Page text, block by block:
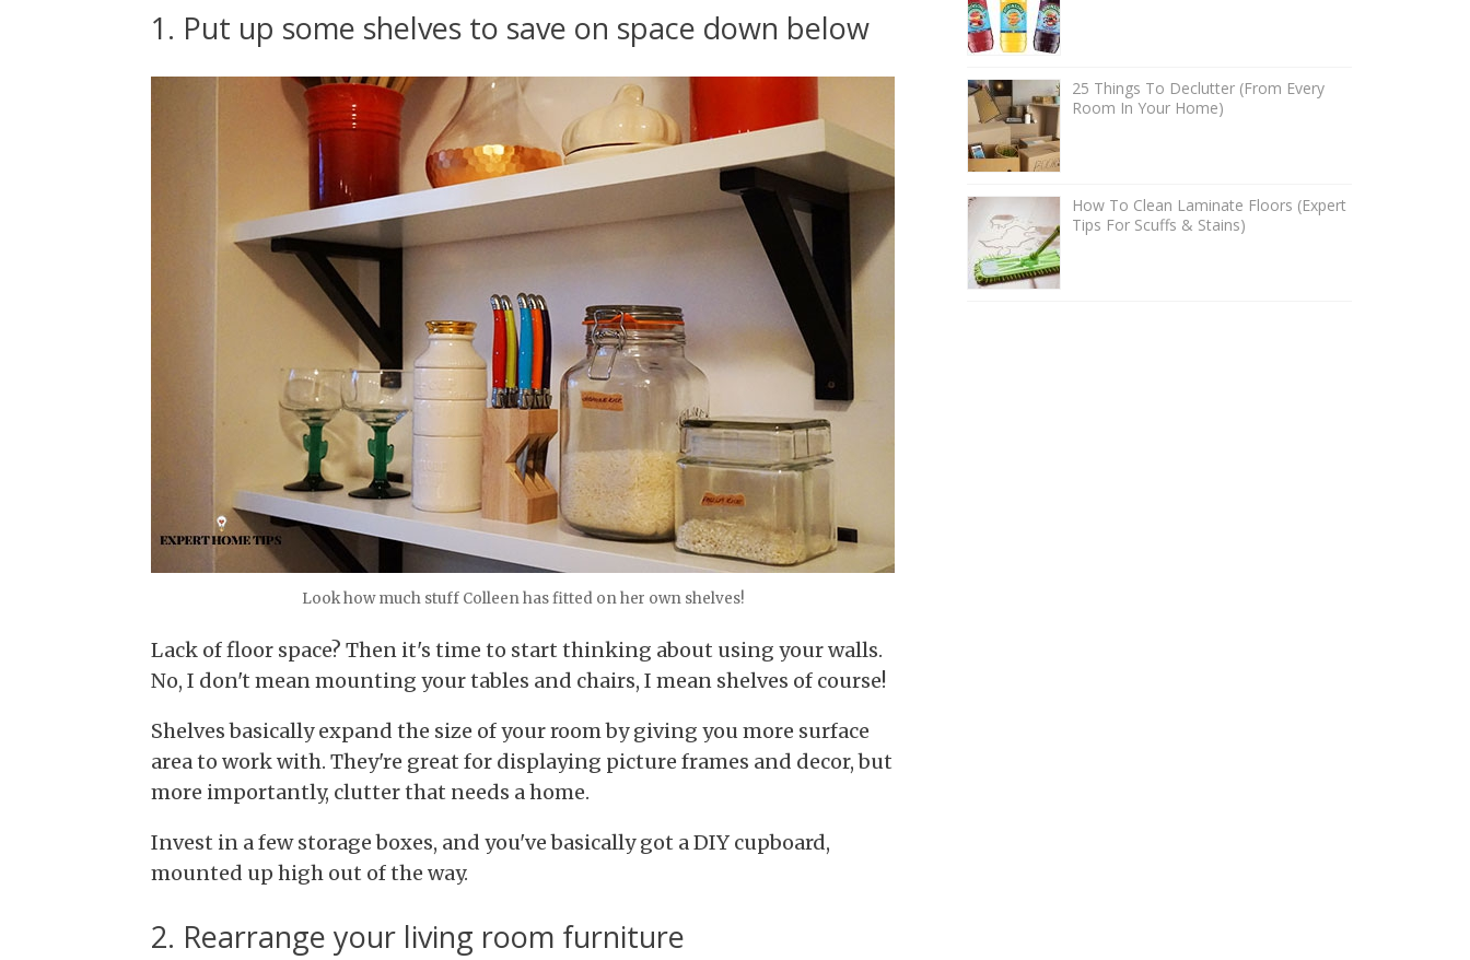
1. Put up some shelves to save on space down below
Look how much stuff Colleen has fitted on her own shelves!
Lack of floor space? Then it's time to start thinking about using your walls.
No, I don't mean mounting your tables and chairs, I mean shelves of course!
Shelves basically expand the size of your room by giving you more surface
area to work with. They're great for displaying picture frames and decor, but
more importantly, clutter that needs a home.
Invest in a few storage boxes, and you've basically got a DIY cupboard,
mounted up high out of the way.
2. Rearrange your living room furniture
25 Things To Declutter (From Every
Room In Your Home)
How To Clean Laminate Floors (Expert
Tips For Scuffs & Stains)